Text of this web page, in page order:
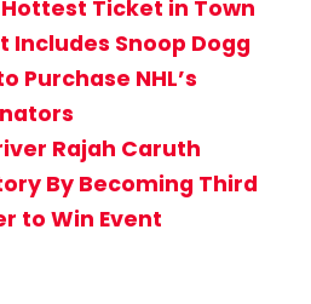
Ticket in Town
Includes Snoop Dogg
Purchase NHL’s
Rajah Caruth
By Becoming Third
to Win Event